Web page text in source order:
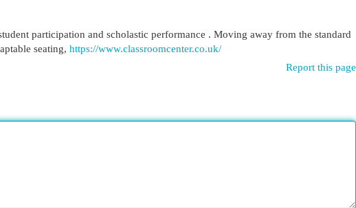
participation and scholastic performance . Moving away from the standard
seating, https://www.classroomcenter.co.uk/
Report this page